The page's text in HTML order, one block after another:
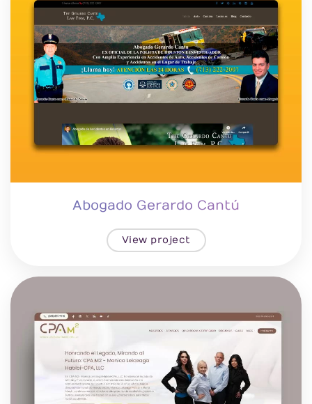
Abogado Gerardo Cantú
View project